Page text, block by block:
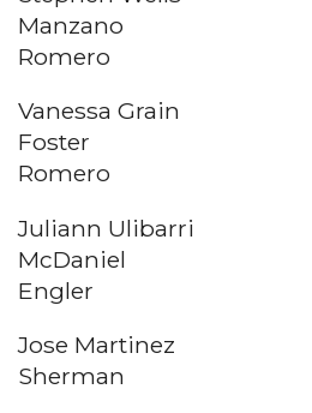
Manzano
Romero
Vanessa
Foster
Juliann
Engler
Jose
Sherman